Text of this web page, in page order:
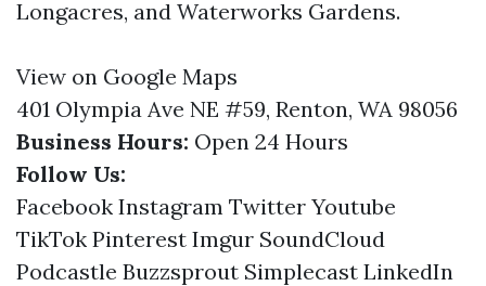
Longacres, and Waterworks Gardens.
View on Google Maps
401 Olympia Ave NE #59, Renton, WA 98056
Business Hours: Open 24 Hours
Follow Us:
Facebook Instagram Twitter Youtube
TikTok Pinterest Imgur SoundCloud
Podcastle Buzzsprout Simplecast LinkedIn